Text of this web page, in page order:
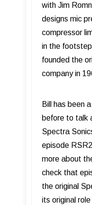
with Jim
designs mic
compressor
in the
founded the
company in
Bill has been
before to talk
Spectra
episode
more about
check that
the original
its original